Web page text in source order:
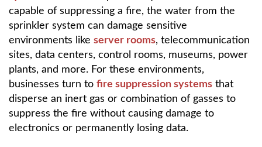
capable of suppressing a fire, the water from the
sprinkler system can damage sensitive
environments like server rooms, telecommunication
sites, data centers, control rooms, museums, power
plants, and more. For these environments,
businesses turn to fire suppression systems that
disperse an inert gas or combination of gasses to
suppress the fire without causing damage to
electronics or permanently losing data.